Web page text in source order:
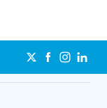
Max so you can
slow down
to 4K UHD
5Gforyou for